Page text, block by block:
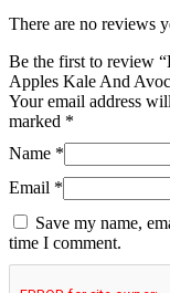
There are no reviews
Be the first to review
Apples Kale And
Your email address
marked *
Name *
Email *
Save my name,
time I comment.